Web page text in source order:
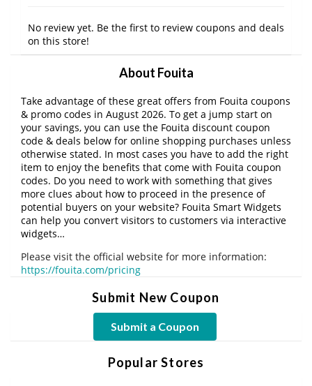
No review yet. Be the first to review coupons and deals
on this store!
About Fouita
Take advantage of these great offers from Fouita coupons
& promo codes in August 2026. To get a jump start on
your savings, you can use the Fouita discount coupon
code & deals below for online shopping purchases unless
otherwise stated. In most cases you have to add the right
item to enjoy the benefits that come with Fouita coupon
codes. Do you need to work with something that gives
more clues about how to proceed in the presence of
potential buyers on your website? Fouita Smart Widgets
can help you convert visitors to customers via interactive
widgets…
Please visit the official website for more information:
https://fouita.com/pricing
Submit New Coupon
Submit a Coupon
Popular Stores